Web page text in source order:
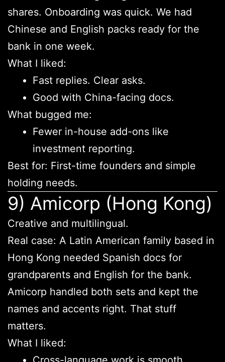
shares. Onboarding was quick. We had
Chinese and English packs ready for the
bank in one week.
What I liked:
Fast replies. Clear asks.
Good with China-facing docs.
What bugged me:
Fewer in-house add-ons like
investment reporting.
Best for: First-time founders and simple
holding needs.
9) Amicorp (Hong Kong)
Creative and multilingual.
Real case: A Latin American family based in
Hong Kong needed Spanish docs for
grandparents and English for the bank.
Amicorp handled both sets and kept the
names and accents right. That stuff
matters.
What I liked: